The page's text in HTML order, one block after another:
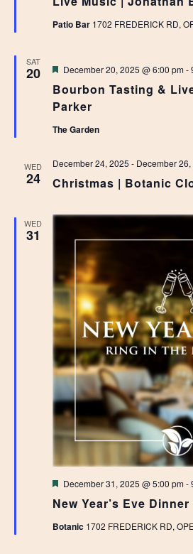
Patio Bar 1702 FREDERICK RD,
SAT
20
Bourbon Tasting &
Parker
Featured
December 20, 2025 @ 6:00 pm-
The Garden
WED
24 Christmas | Botanic
December 24, 2025 - December 26,
WED
31
New Year’s Eve Dinner
Featured
December 31, 2025 @ 5:00 pm-
Botanic 1702 FREDERICK RD,